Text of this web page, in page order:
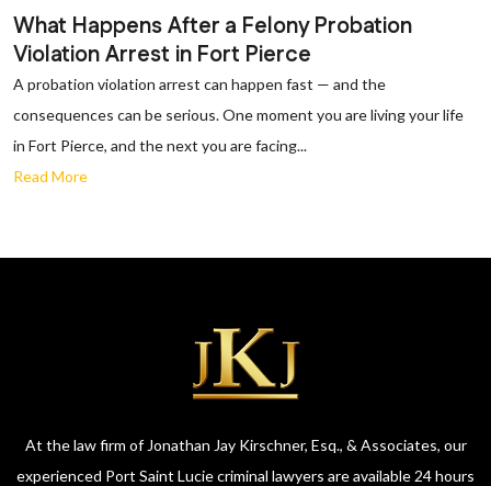
What Happens After a Felony Probation
Violation Arrest in Fort Pierce
A probation violation arrest can happen fast — and the
consequences can be serious. One moment you are living your life
in Fort Pierce, and the next you are facing...
Read More
At the law firm of Jonathan Jay Kirschner, Esq., & Associates, our
experienced Port Saint Lucie criminal lawyers are available 24 hours